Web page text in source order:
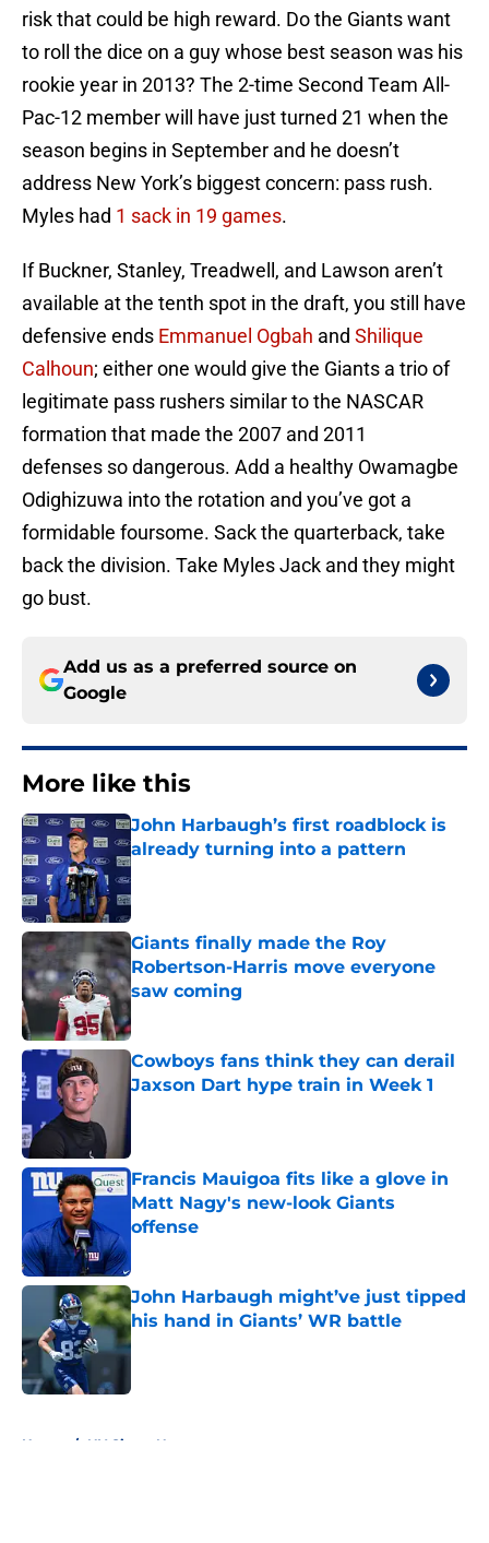
risk that could be high reward. Do the Giants want
to roll the dice on a guy whose best season was his
rookie year in 2013? The 2-time Second Team All-
Pac-12 member will have just turned 21 when the
season begins in September and he doesn’t
address New York’s biggest concern: pass rush.
Myles had 1 sack in 19 games.
If Buckner, Stanley, Treadwell, and Lawson aren’t
available at the tenth spot in the draft, you still have
defensive ends Emmanuel Ogbah and Shilique
Calhoun; either one would give the Giants a trio of
legitimate pass rushers similar to the NASCAR
formation that made the 2007 and 2011
defenses so dangerous. Add a healthy Owamagbe
Odighizuwa into the rotation and you’ve got a
formidable foursome. Sack the quarterback, take
back the division. Take Myles Jack and they might
go bust.
Add us as a preferred source on
Google
More like this
John Harbaugh’s first roadblock is
already turning into a pattern
Published by on Invalid Date
Giants finally made the Roy
Robertson-Harris move everyone
saw coming
Cowboys fans think they can derail
Jaxson Dart hype train in Week 1
Francis Mauigoa fits like a glove in
Matt Nagy's new-look Giants
offense
John Harbaugh might’ve just tipped
his hand in Giants’ WR battle
Published by on Invalid Date
Home / NY Giants News